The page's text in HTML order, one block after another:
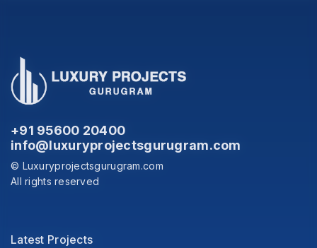
+91 95600 20400
info@luxuryprojectsgurugram.com
© Luxuryprojectsgurugram.com
All rights reserved
Latest Projects